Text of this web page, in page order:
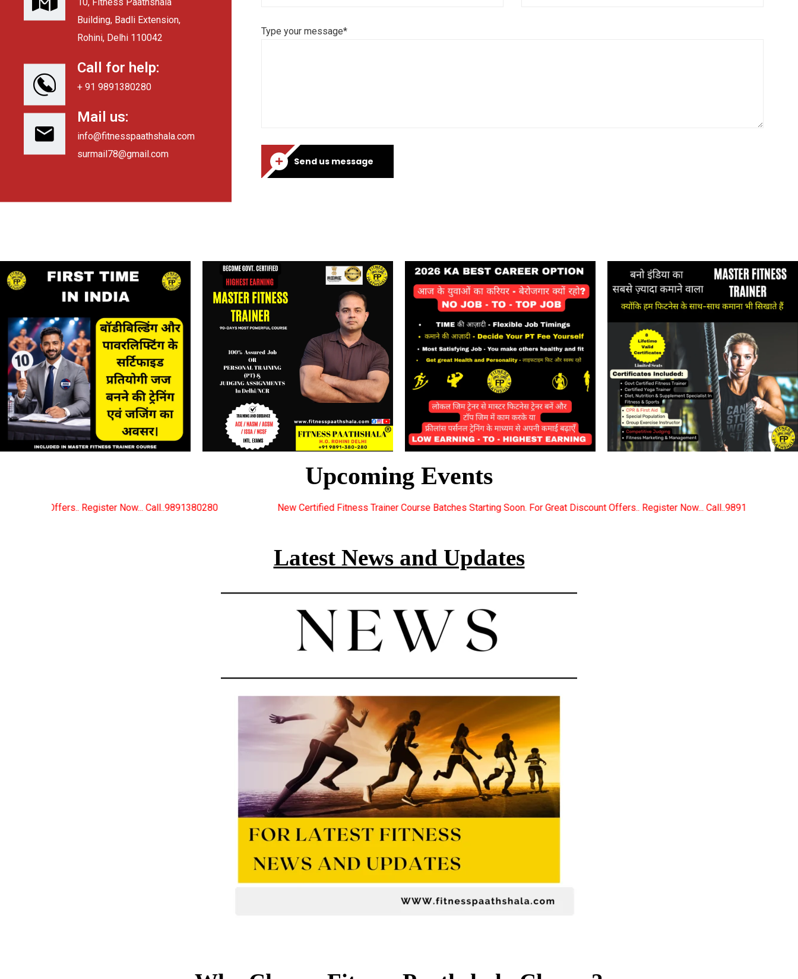
Building, Badli Extension,
Rohini, Delhi 110042
Call for help:
+ 91 9891380280
Mail us:
info@fitnesspaathshala.com
surmail78@gmail.com
Type your message*
Send us message
Upcoming Events
Call..9891380280 New Certified Fitness Trainer Course Batches Starting Soon. For Great Discount Offers.. Register Now... Call..9891380280
Latest News and Updates